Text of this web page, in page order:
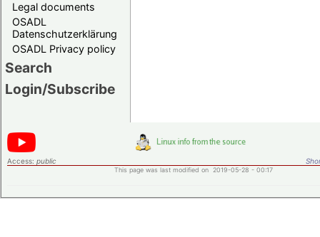
Legal documents
OSADL
Datenschutzerklärung
OSADL Privacy policy
Search
Login/Subscribe
Access: public
This page was last modified on 2019-05-28 - 00:17